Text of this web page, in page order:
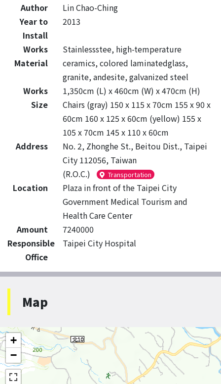
Author
Lin Chao-Ching
Year to
Install
2013
Works
Material
Stainlessstee, high-temperature
ceramics, colored laminatedglass,
granite, andesite, galvanized steel
Works
Size
1,350cm (L) x 460cm (W) x 470cm (H)
Chairs (gray) 150 x 115 x 70cm 155 x 90 x
60cm 160 x 125 x 60cm (yellow) 155 x
105 x 70cm 145 x 110 x 60cm
Address
No. 2, Zhonghe St., Beitou Dist., Taipei
City 112056, Taiwan
(R.O.C.)
Transportation
Location
Plaza in front of the Taipei City
Government Medical Tourism and
Health Care Center
Amount
7240000
Responsible
Office
Taipei City Hospital
Map
+
−